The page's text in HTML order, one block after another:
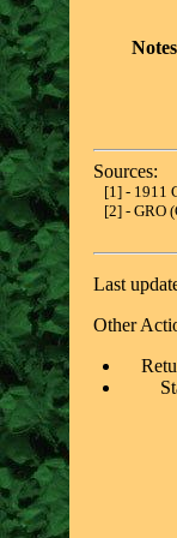
Notes
Sources:
[1] - 1911
[2] - GRO
Last
Other